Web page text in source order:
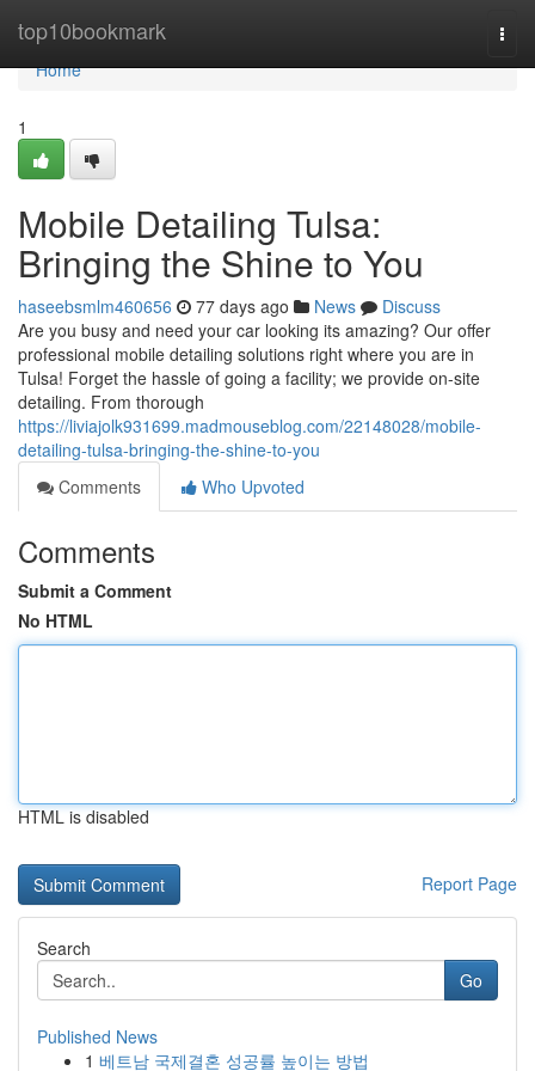
top10bookmark
Home
Home
1
Mobile Detailing Tulsa:
Bringing the Shine to You
haseebsmlm460656 77 days ago News
Discuss
Are you busy and need your car looking its amazing? Our offer
professional mobile detailing solutions right where you are in
Tulsa! Forget the hassle of going a facility; we provide on-site
detailing. From thorough
https://liviajolk931699.madmouseblog.com/22148028/mobile-
detailing-tulsa-bringing-the-shine-to-you
Comments
Who Upvoted
Comments
Submit a Comment
No HTML
HTML is disabled
Report Page
Search
Go
Published News
1 베트남 국제결혼 성공률 높이는 방법